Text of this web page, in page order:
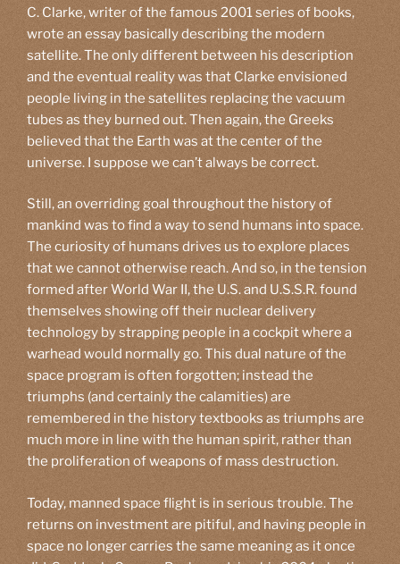
C. Clarke, writer of the famous 2001 series of books,
wrote an essay basically describing the modern
satellite. The only different between his description
and the eventual reality was that Clarke envisioned
people living in the satellites replacing the vacuum
tubes as they burned out. Then again, the Greeks
believed that the Earth was at the center of the
universe. I suppose we can’t always be correct.
Still, an overriding goal throughout the history of
mankind was to find a way to send humans into space.
The curiosity of humans drives us to explore places
that we cannot otherwise reach. And so, in the tension
formed after World War II, the U.S. and U.S.S.R. found
themselves showing off their nuclear delivery
technology by strapping people in a cockpit where a
warhead would normally go. This dual nature of the
space program is often forgotten; instead the
triumphs (and certainly the calamities) are
remembered in the history textbooks as triumphs are
much more in line with the human spirit, rather than
the proliferation of weapons of mass destruction.
Today, manned space flight is in serious trouble. The
returns on investment are pitiful, and having people in
space no longer carries the same meaning as it once